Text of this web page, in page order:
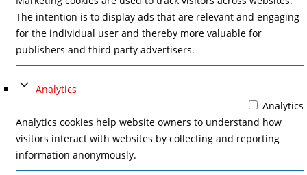
The intention is to display ads that are relevant and engaging
for the individual user and thereby more valuable for
publishers and third party advertisers.
Analytics
Analytics
Analytics cookies help website owners to understand how
visitors interact with websites by collecting and reporting
information anonymously.